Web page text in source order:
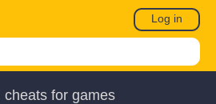
Log in
cheats for games